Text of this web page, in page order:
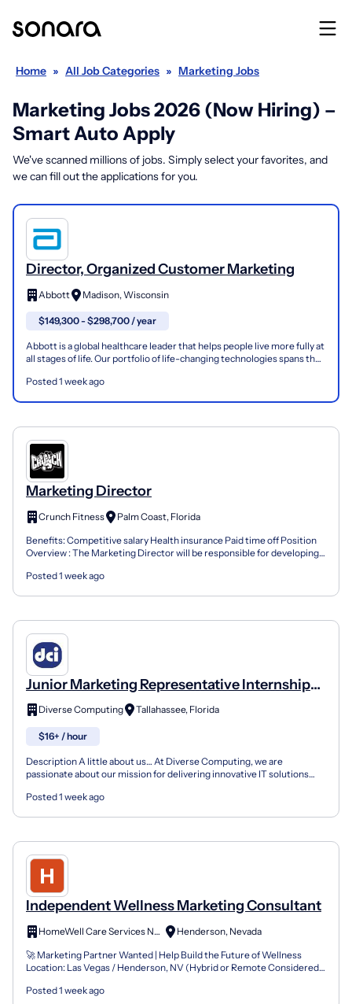
Home » All Job Categories » Marketing Jobs
Marketing Jobs 2026 (Now Hiring) –
Smart Auto Apply
We've scanned millions of jobs. Simply select your favorites, and
we can fill out the applications for you.
Director, Organized Customer Marketing
Abbott Madison, Wisconsin
$149,300 - $298,700 / year
Abbott is a global healthcare leader that helps people live more fully at
all stages of life. Our portfolio of life-changing technologies spans the
Posted 1 week ago
Marketing Director
Crunch Fitness
Palm Coast, Florida
Benefits: Competitive salary Health insurance Paid time off Position
Overview : The Marketing Director will be responsible for developing
Posted 1 week ago
Junior Marketing Representative Internship
(Tallahassee, FL)
Diverse Computing Tallahassee, Florida
$16+ / hour
Description A little about us… At Diverse Computing, we are
passionate about our mission for delivering innovative IT solutions
Posted 1 week ago
Independent Wellness Marketing Consultant
HomeWell Care Services NV275
Henderson, Nevada
🚀 Marketing Partner Wanted | Help Build the Future of Wellness
Location: Las Vegas / Henderson, NV (Hybrid or Remote Considered)
Posted 1 week ago